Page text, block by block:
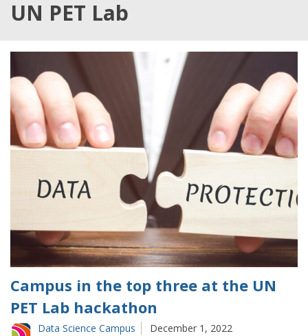
UN PET Lab
Campus in the top three at the UN
PET Lab hackathon
Data Science Campus
December 1, 2022